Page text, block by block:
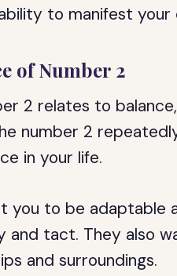
to manifest
of Number 2
2 relates to
number 2
in your life.
you to be adaptable
and tact. They also
and surroundings.